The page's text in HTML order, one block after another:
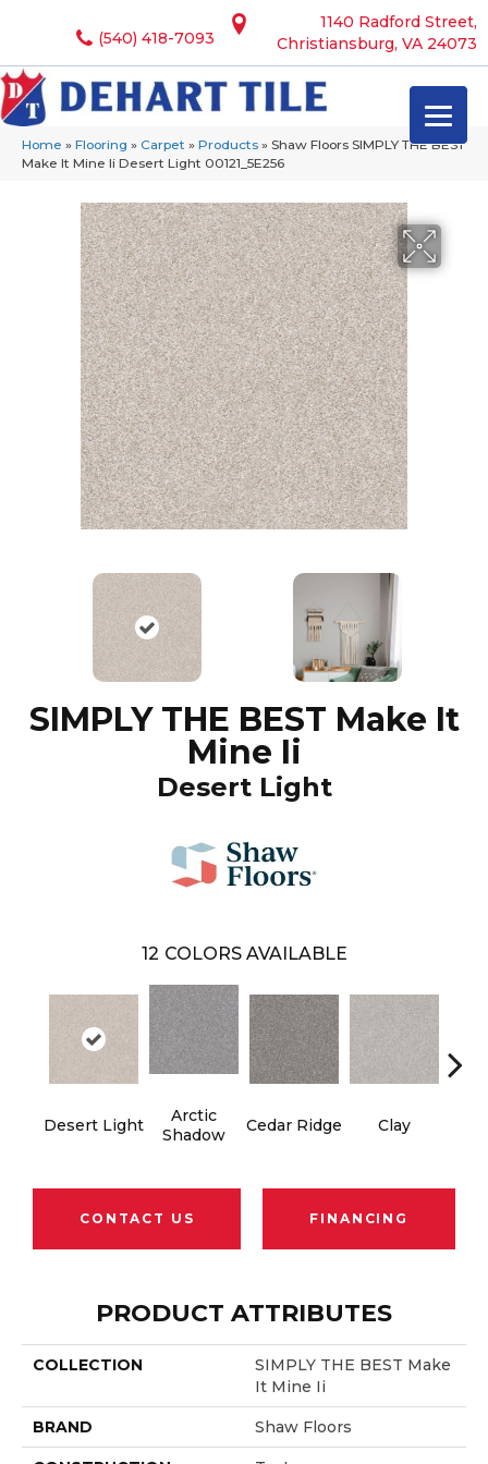
1140 Radford Street,
Christiansburg, VA 24073
(540) 418-7093
Home » Flooring » Carpet » Products » Shaw Floors SIMPLY THE BEST
Make It Mine Ii Desert Light 00121_5E256
SIMPLY THE BEST Make It
Mine Ii
Desert Light
12 COLORS AVAILABLE
Desert Light
Arctic
Shadow
Cedar Ridge Clay
CONTACT US FINANCING
PRODUCT ATTRIBUTES
COLLECTION
SIMPLY THE BEST Make
It Mine Ii
BRAND Shaw Floors